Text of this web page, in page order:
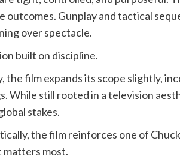
outcomes. Gunplay and tactical
over spectacle.
built on discipline.
the film expands its scope slightly,
While still rooted in a television
stakes.
the film reinforces one of
matters most.